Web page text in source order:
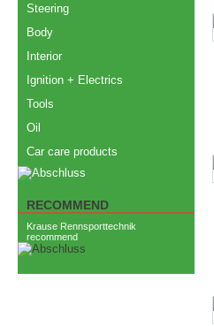
Steering
Body
Interior
Ignition + Electrics
Tools
Oil
Car care products
RECOMMEND
Krause Rennsporttechnik
recommend